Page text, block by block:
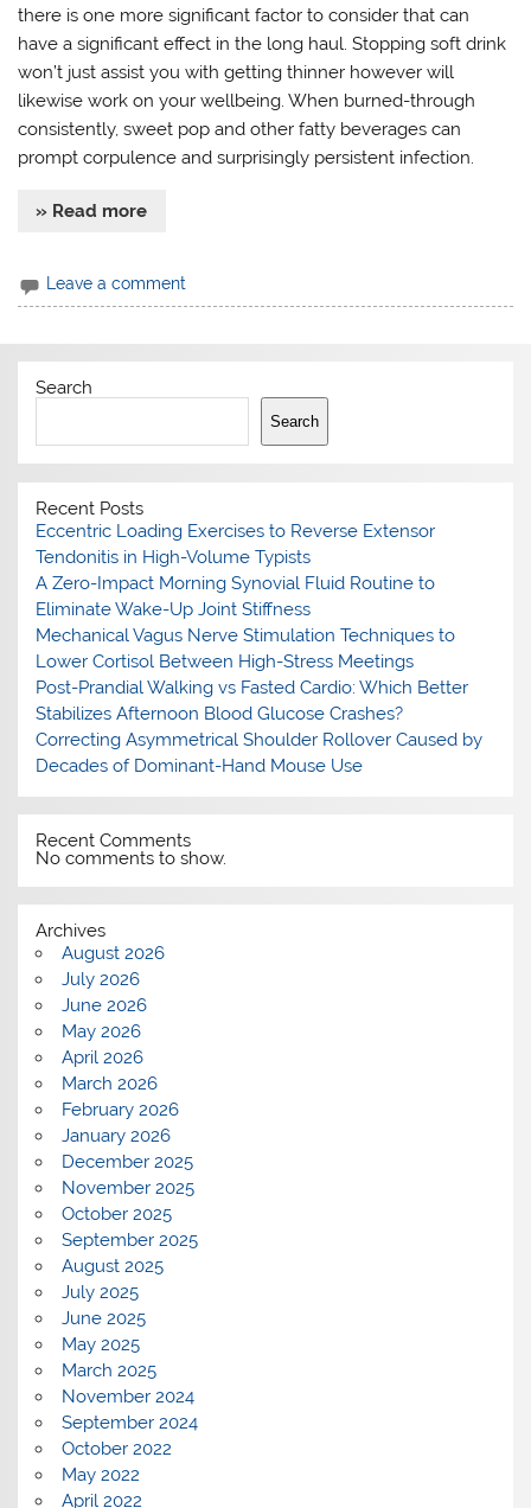
there is one more significant factor to consider that can
have a significant effect in the long haul. Stopping soft drink
won’t just assist you with getting thinner however will
likewise work on your wellbeing. When burned-through
consistently, sweet pop and other fatty beverages can
prompt corpulence and surprisingly persistent infection.
» Read more
Leave a comment
Search
Search
Recent Posts
Eccentric Loading Exercises to Reverse Extensor
Tendonitis in High-Volume Typists
A Zero-Impact Morning Synovial Fluid Routine to
Eliminate Wake-Up Joint Stiffness
Mechanical Vagus Nerve Stimulation Techniques to
Lower Cortisol Between High-Stress Meetings
Post-Prandial Walking vs Fasted Cardio: Which Better
Stabilizes Afternoon Blood Glucose Crashes?
Correcting Asymmetrical Shoulder Rollover Caused by
Decades of Dominant-Hand Mouse Use
Recent Comments
No comments to show.
Archives
August 2026
July 2026
June 2026
May 2026
April 2026
March 2026
February 2026
January 2026
December 2025
November 2025
October 2025
September 2025
August 2025
July 2025
June 2025
May 2025
March 2025
November 2024
September 2024
October 2022
May 2022
April 2022